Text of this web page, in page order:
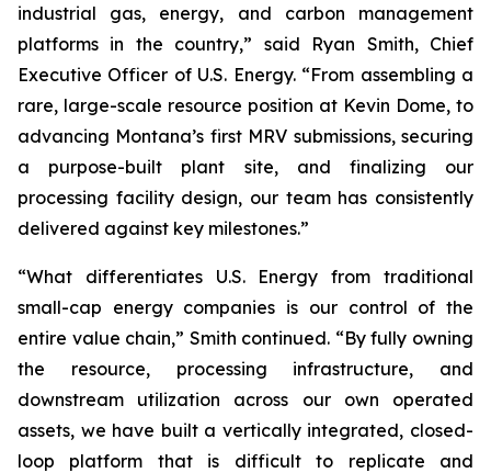
industrial gas, energy, and carbon management
platforms in the country,” said Ryan Smith, Chief
Executive Officer of U.S. Energy. “From assembling a
rare, large-scale resource position at Kevin Dome, to
advancing Montana’s first MRV submissions, securing
a purpose-built plant site, and finalizing our
processing facility design, our team has consistently
delivered against key milestones.”
“What differentiates U.S. Energy from traditional
small-cap energy companies is our control of the
entire value chain,” Smith continued. “By fully owning
the resource, processing infrastructure, and
downstream utilization across our own operated
assets, we have built a vertically integrated, closed-
loop platform that is difficult to replicate and